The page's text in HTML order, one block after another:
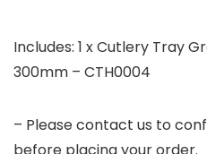
Includes: 1 x Cutlery Tray
300mm – CTH0004
– Please contact us to